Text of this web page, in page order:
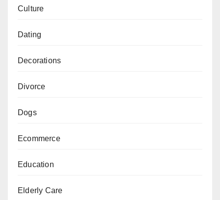
Culture
Dating
Decorations
Divorce
Dogs
Ecommerce
Education
Elderly Care